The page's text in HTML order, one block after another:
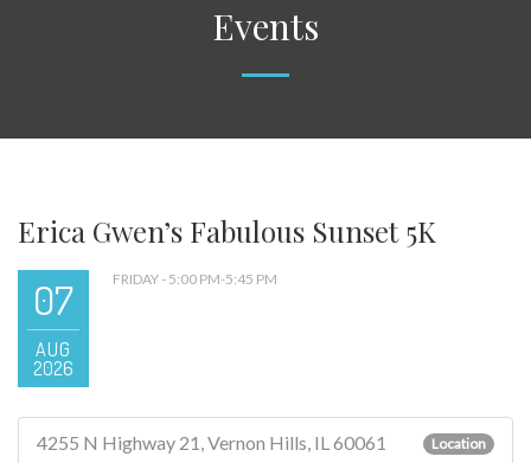
Events
Erica Gwen’s Fabulous Sunset 5K
07
AUG
2026
FRIDAY - 5:00 PM-5:45 PM
4255 N Highway 21, Vernon Hills, IL 60061 Location